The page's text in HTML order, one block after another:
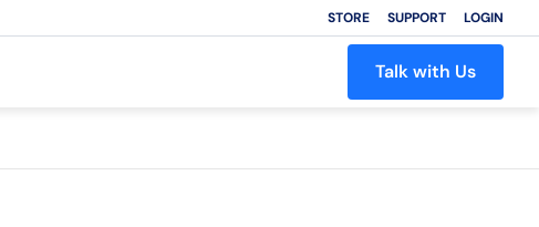
STORE SUPPORT LOGIN
Talk with Us